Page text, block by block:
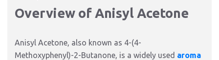
Overview of Anisyl Acetone
Anisyl Acetone, also known as 4-(4-
Methoxyphenyl)-2-Butanone, is a widely used aroma